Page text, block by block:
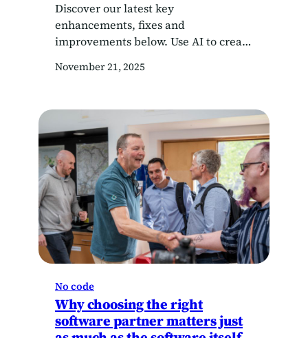
Discover our latest key
enhancements, fixes and
improvements below. Use AI to create
added AI-powered features to built-in
charts and edit existing ones using AI
(as well as manually). Here’s a quick
video of how it works: Thank you
Gemma from
https://marriagebristol.com for…
November 21, 2025
No code
Why choosing the right
software partner matters just